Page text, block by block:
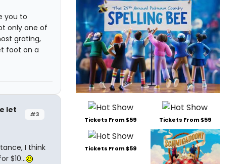
you to
only one of
grating,
foot on a
#3
let
I think
$10...
Tickets From $59 Tickets From $59
Tickets From $59